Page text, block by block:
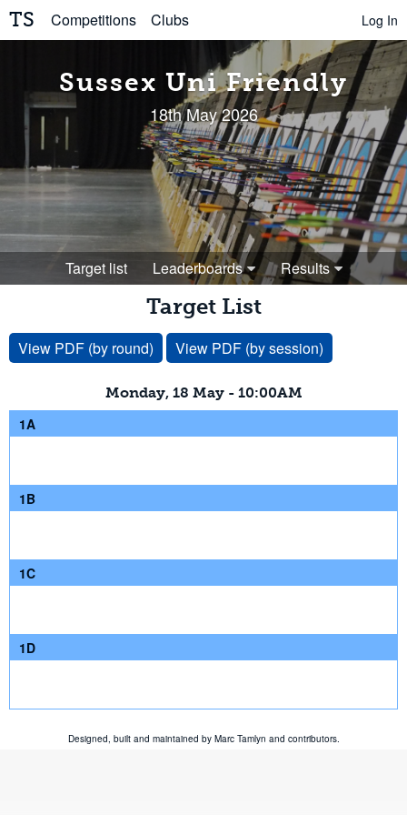
TS Competitions Clubs Log In
Sussex Uni Friendly
18th May 2026
Target list Leaderboards Results
Target List
View PDF (by round) View PDF (by session)
Monday, 18 May - 10:00AM
1A
1B
1C
1D
Designed, built and maintained by Marc Tamlyn and contributors.